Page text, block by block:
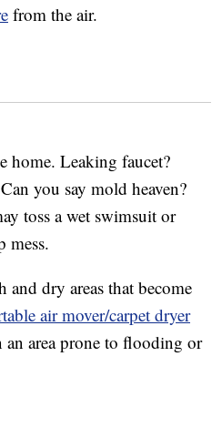
from the air.
home. Leaking faucet?
you say mold heaven?
toss a wet swimsuit or
mess.
dry areas that become
air mover/carpet dryer
area prone to flooding or